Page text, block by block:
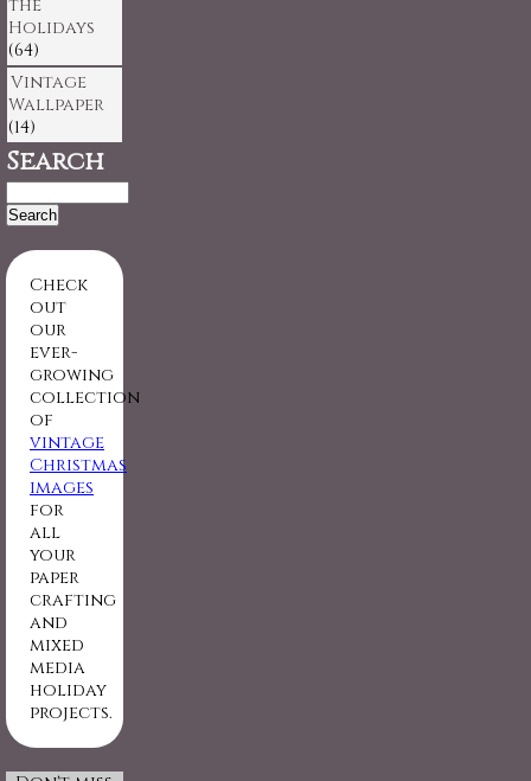
the
Holidays
(64)
Vintage
Wallpaper
(14)
Search
for:
Check
out
our
ever-
growing
collection
of
vintage
Christmas
images
for
all
your
paper
crafting
and
mixed
media
holiday
projects.